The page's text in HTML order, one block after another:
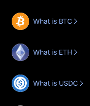
What is BTC
What is ETH
What is USDC